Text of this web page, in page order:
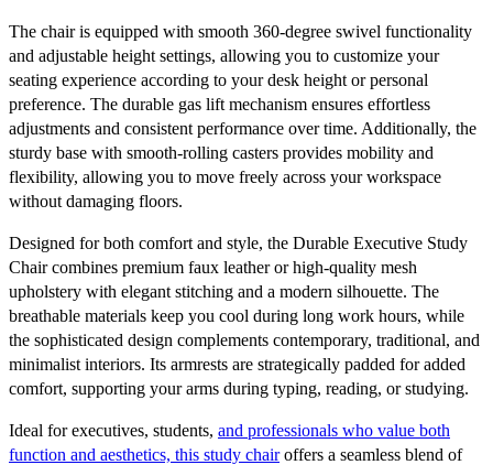
The chair is equipped with smooth 360-degree swivel functionality
and adjustable height settings, allowing you to customize your
seating experience according to your desk height or personal
preference. The durable gas lift mechanism ensures effortless
adjustments and consistent performance over time. Additionally, the
sturdy base with smooth-rolling casters provides mobility and
flexibility, allowing you to move freely across your workspace
without damaging floors.
Designed for both comfort and style, the Durable Executive Study
Chair combines premium faux leather or high-quality mesh
upholstery with elegant stitching and a modern silhouette. The
breathable materials keep you cool during long work hours, while
the sophisticated design complements contemporary, traditional, and
minimalist interiors. Its armrests are strategically padded for added
comfort, supporting your arms during typing, reading, or studying.
Ideal for executives, students, and professionals who value both
function and aesthetics, this study chairoffers a seamless blend of